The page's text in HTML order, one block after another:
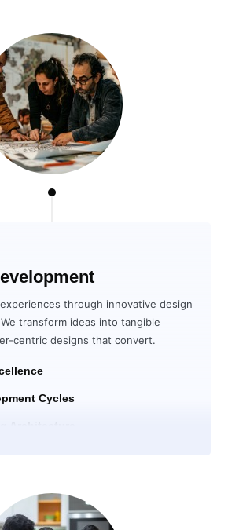
through innovative design
transform ideas into tangible
centric designs that convert.
Cycles